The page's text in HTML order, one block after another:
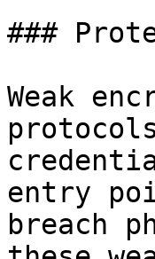
###
Weak
entry
breach